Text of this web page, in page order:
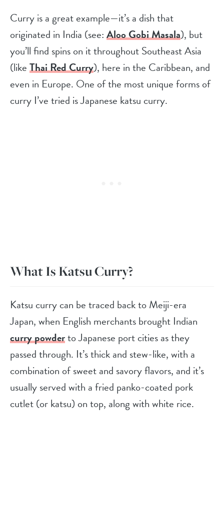
Curry is a great example—it’s a dish that
originated in India (see:Aloo Gobi Masala), but
you’ll find spins on it throughout Southeast Asia
(likeThai Red Curry), here in the Caribbean, and
even in Europe. One of the most unique forms of
curry I’ve tried is Japanese katsu curry.
What Is Katsu Curry?
Katsu curry can be traced back to Meiji-era
Japan, when English merchants brought Indian
curry powderto Japanese port cities as they
passed through. It’s thick and stew-like, with a
combination of sweet and savory flavors, and it’s
usually served with a fried panko-coated pork
cutlet (or katsu) on top, along with white rice.